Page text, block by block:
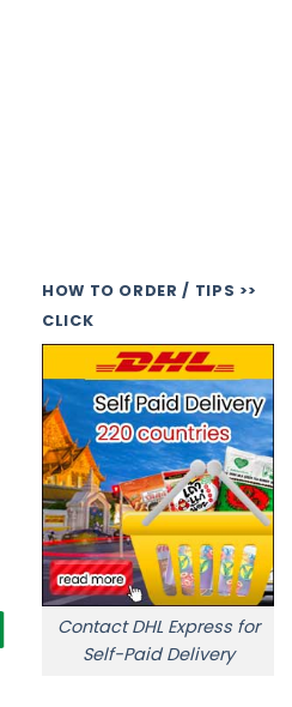
HOW TO ORDER / TIPS >>
CLICK
Contact DHL Express for
Self-Paid Delivery